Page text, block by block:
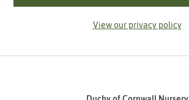
View our privacy policy